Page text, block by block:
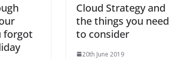
forgot
Cloud Strategy and
the things you need
to consider
20th June 2019